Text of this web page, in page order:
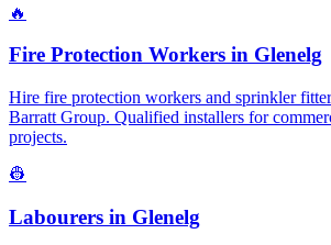
🔥
Fire Protection Workers in Glenelg
Hire fire protection workers and sprinkler
Barratt Group. Qualified installers for
projects.
👷
Labourers in Glenelg